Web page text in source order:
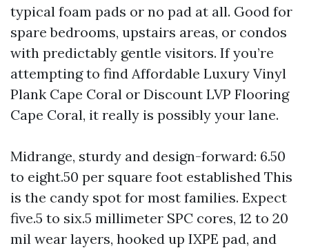
typical foam pads or no pad at all. Good for
spare bedrooms, upstairs areas, or condos
with predictably gentle visitors. If you’re
attempting to find Affordable Luxury Vinyl
Plank Cape Coral or Discount LVP Flooring
Cape Coral, it really is possibly your lane.
Midrange, sturdy and design-forward: 6.50
to eight.50 per square foot established This
is the candy spot for most families. Expect
five.5 to six.5 millimeter SPC cores, 12 to 20
mil wear layers, hooked up IXPE pad, and